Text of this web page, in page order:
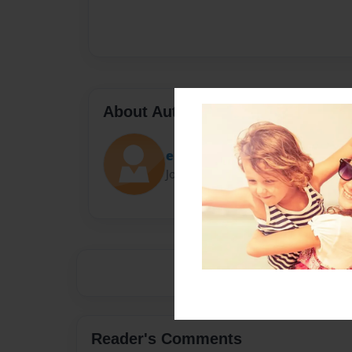
About Author
estiles
Joined: Feb-15-2019
Reader's Comments